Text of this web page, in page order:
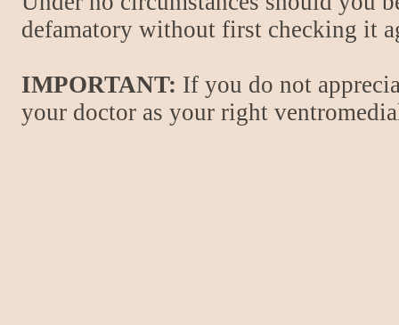
defamatory without first checking it
IMPORTANT: If you do not
your doctor as your right